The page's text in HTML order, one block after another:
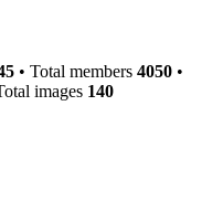
• Total members 4050 •
images 140